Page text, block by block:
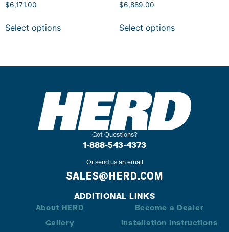
$6,171.00
Select options
$6,889.00
Select options
Got Questions?
1-888-543-4373
Or send us an email
SALES@HERD.COM
ADDITIONAL LINKS
About HERD
Gallery
Become a Dealer
Installation Instructions